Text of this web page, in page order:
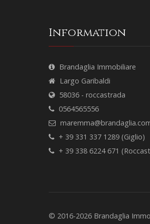
Information
Brandaglia Immobiliare
Largo Garibaldi
58036 - roccastrada
0564565556
+ 39 331 337 1289 (Giglio)
+ 39 338 6224 671
© 2016-2026 Brandaglia